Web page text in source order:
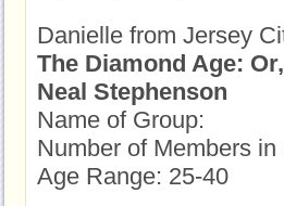
Danielle from Jersey
The Diamond Age:
Neal Stephenson
Name of Group:
Number of Members in
Age Range: 25-40